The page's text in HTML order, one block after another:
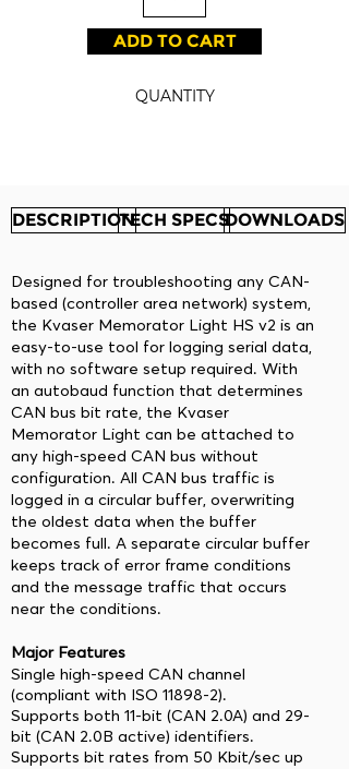
ADD TO CART
QUANTITY
DESCRIPTIONTECH SPECSDOWNLOADS
Designed for troubleshooting any CAN-
based (controller area network) system,
the Kvaser Memorator Light HS v2 is an
easy-to-use tool for logging serial data,
with no software setup required. With
an autobaud function that determines
CAN bus bit rate, the Kvaser
Memorator Light can be attached to
any high-speed CAN bus without
configuration. All CAN bus traffic is
logged in a circular buffer, overwriting
the oldest data when the buffer
becomes full. A separate circular buffer
keeps track of error frame conditions
and the message traffic that occurs
near the conditions.
Major Features
Single high-speed CAN channel
(compliant with ISO 11898-2).
Supports both 11-bit (CAN 2.0A) and 29-
bit (CAN 2.0B active) identifiers.
Supports bit rates from 50 Kbit/sec up